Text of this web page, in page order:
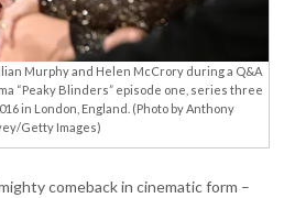
Murphy and Helen McCrory during a Q&A
“Peaky Blinders” episode one, series three
in London, England. (Photo by Anthony
Getty Images)
comeback in cinematic form –